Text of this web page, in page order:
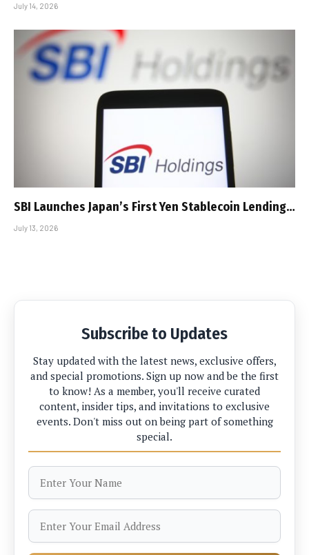
July 14, 2026
SBI Launches Japan’s First Yen Stablecoin Lending…
July 13, 2026
Subscribe to Updates
Stay updated with the latest news, exclusive offers,
and special promotions. Sign up now and be the first
to know! As a member, you'll receive curated
content, insider tips, and invitations to exclusive
events. Don't miss out on being part of something
special.